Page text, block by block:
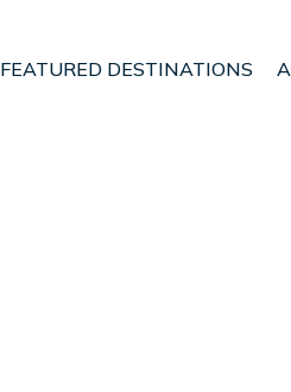
FEATURED DESTINATIONS